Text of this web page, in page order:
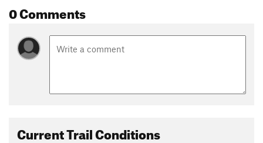
0 Comments
Current Trail Conditions